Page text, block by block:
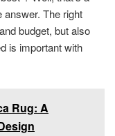
answer. The right
budget, but also
is important with
Rug: A